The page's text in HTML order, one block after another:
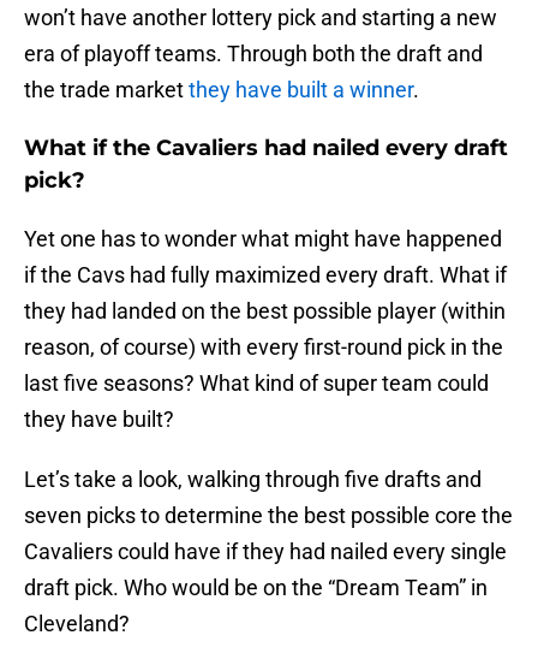
won’t have another lottery pick and starting a new
era of playoff teams. Through both the draft and
the trade marketthey have built a winner.
What if the Cavaliers had nailed every draft
pick?
Yet one has to wonder what might have happened
if the Cavs had fully maximized every draft. What if
they had landed on the best possible player (within
reason, of course) with every first-round pick in the
last five seasons? What kind of super team could
they have built?
Let’s take a look, walking through five drafts and
seven picks to determine the best possible core the
Cavaliers could have if they had nailed every single
draft pick. Who would be on the “Dream Team” in
Cleveland?